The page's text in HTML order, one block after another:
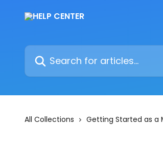
Search for articles...
All Collections Getting Started as a